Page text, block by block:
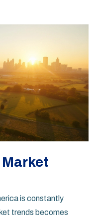
is constantly
trends becomes